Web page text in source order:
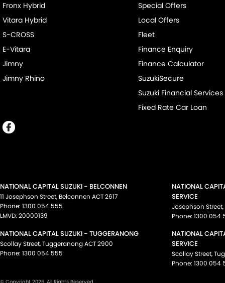
Fronx Hybrid
Vitara Hybrid
S-CROSS
E-Vitara
Jimny
Jimny Rhino
Special Offers
Local Offers
Fleet
Finance Enquiry
Finance Calculator
SuzukiSecure
Suzuki Financial Services
Fixed Rate Car Loan
NATIONAL CAPITAL SUZUKI - BELCONNEN
11 Josephson Street, Belconnen ACT2617
Phone: 1300 054 555
LMVD: 20000139
NATIONAL
SERVICE
Josephson Street,
Phone: 1300 054
NATIONAL CAPITAL SUZUKI - TUGGERANONG
Scollay Street,TuggeranongACT2900
Phone: 1300 054 555
NATIONAL
SERVICE
Scollay Street,
Phone: 1300 054